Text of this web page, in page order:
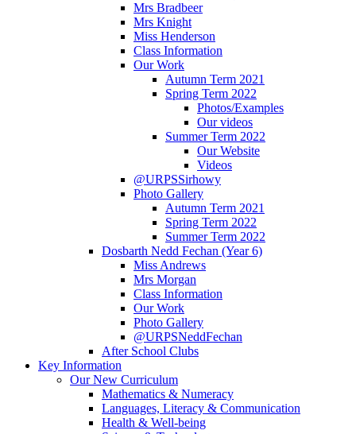
Mrs Bradbeer
Mrs Knight
Miss Henderson
Class Information
Our Work
Autumn Term 2021
Spring Term 2022
Photos/Examples
Our videos
Summer Term 2022
Our Website
Videos
@URPSSirhowy
Photo Gallery
Autumn Term 2021
Spring Term 2022
Summer Term 2022
Dosbarth Nedd Fechan (Year 6)
Miss Andrews
Mrs Morgan
Class Information
Our Work
Photo Gallery
@URPSNeddFechan
After School Clubs
Key Information
Our New Curriculum
Mathematics & Numeracy
Languages, Literacy & Communication
Health & Well-being